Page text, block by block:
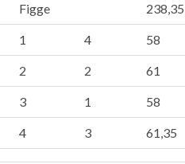
Figge 238,35
1 4 58
2 2 61
3 1 58
4 3 61,35